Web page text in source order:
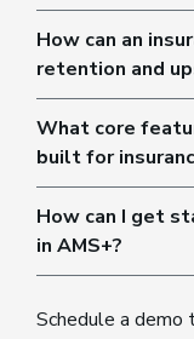
How can an
retention and
What core
built for
How can I get
in AMS+?
Schedule a